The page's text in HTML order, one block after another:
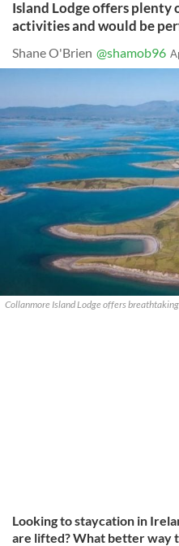
Island Lodge offers
activities and would be
Shane O'Brien @shamob96
Collanmore Island Lodge offers
Looking to staycation in
are lifted? What better way